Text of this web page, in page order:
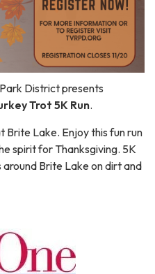
District presents
Trot 5K Run.
Brite Lake. Enjoy this fun run
spirit for Thanksgiving. 5K
Brite Lake on dirt and